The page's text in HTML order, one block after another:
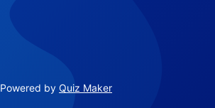
Powered by Quiz Maker